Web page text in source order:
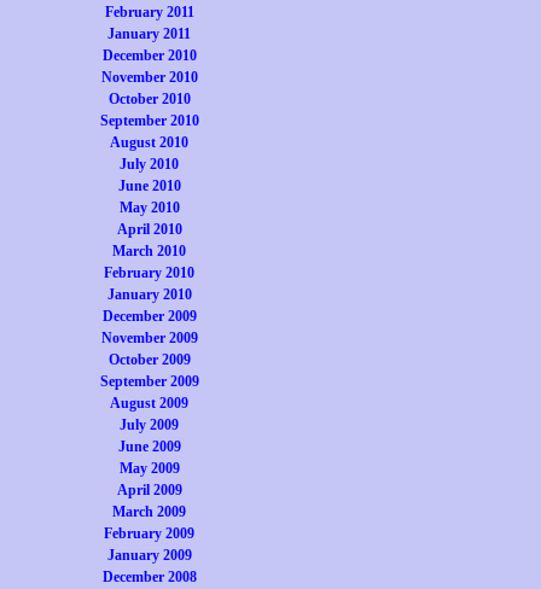
February 2011
January 2011
December 2010
November 2010
October 2010
September 2010
August 2010
July 2010
June 2010
May 2010
April 2010
March 2010
February 2010
January 2010
December 2009
November 2009
October 2009
September 2009
August 2009
July 2009
June 2009
May 2009
April 2009
March 2009
February 2009
January 2009
December 2008